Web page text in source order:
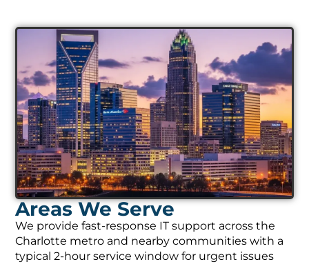
Areas We Serve
We provide fast-response IT support across the
Charlotte metro and nearby communities with a
typical 2-hour service window for urgent issues